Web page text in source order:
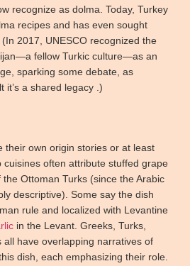
recognize as dolma. Today, Turkey
recipes and has even sought
2017, UNESCO recognized the
fellow Turkic culture—as an
sparking some debate, as
it’s a shared legacy .)
their own origin stories or at least
cuisines often attribute stuffed grape
Ottoman Turks (since the Arabic
descriptive). Some say the dish
rule and localized with Levantine
in the Levant. Greeks, Turks,
all have overlapping narratives of
dish, each emphasizing their role.